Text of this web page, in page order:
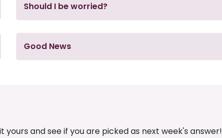
Should I be worried?
Good News
and see if you are picked as next week's answer!